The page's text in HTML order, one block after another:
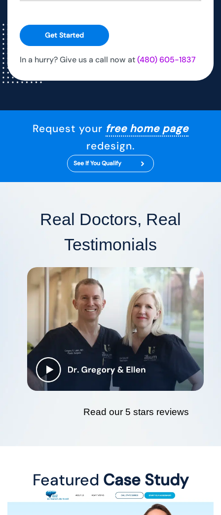
Get Started
In a hurry? Give us a call now at(480) 605-1837
Request your free home page
redesign.
See If You Qualify
Real Doctors, Real
Testimonials
Read our 5 stars reviews
Featured Case Study